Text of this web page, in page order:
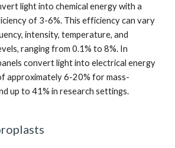
light into chemical energy with a
of 3-6%. This efficiency can vary
intensity, temperature, and
ranging from 0.1% to 8%. In
convert light into electrical energy
approximately 6-20% for mass-
up to 41% in research settings.